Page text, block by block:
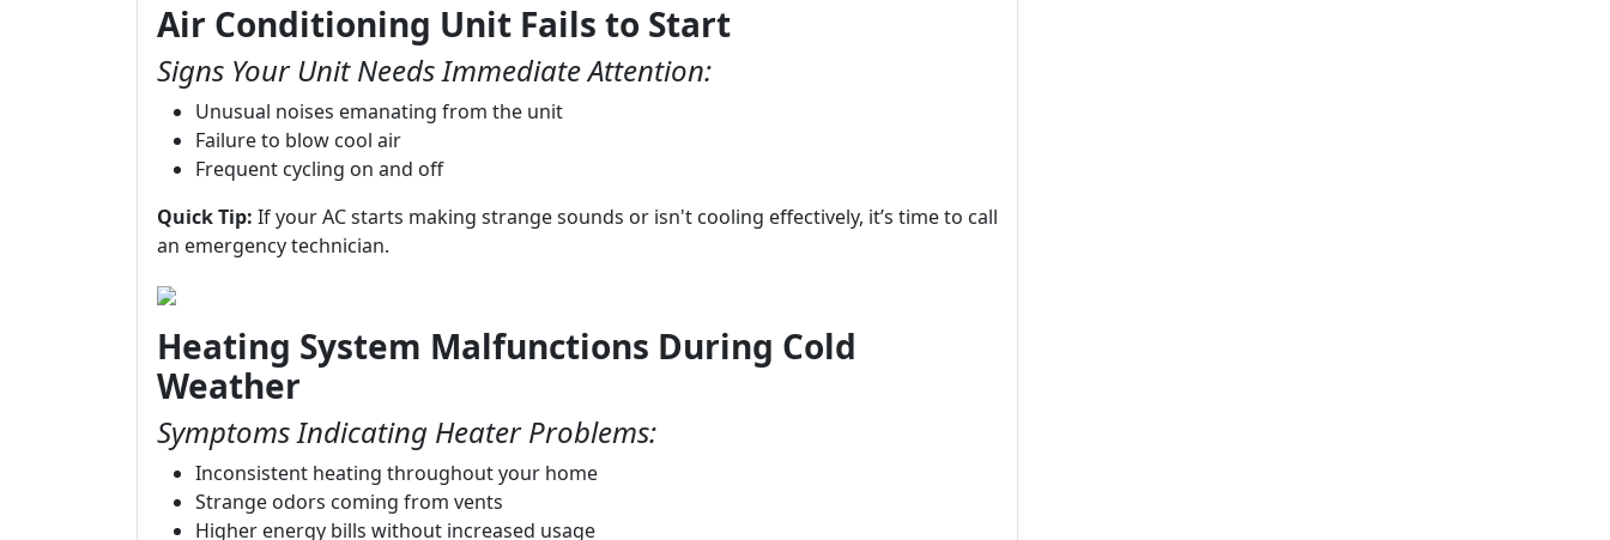
Air Conditioning Unit Fails to Start
Signs Your Unit Needs Immediate Attention:
Unusual noises emanating from the unit
Failure to blow cool air
Frequent cycling on and off
Quick Tip: If your AC starts making strange sounds or isn't cooling effectively, it’s time to call
an emergency technician.
Heating System Malfunctions During Cold
Weather
Symptoms Indicating Heater Problems:
Inconsistent heating throughout your home
Strange odors coming from vents
Higher energy bills without increased usage